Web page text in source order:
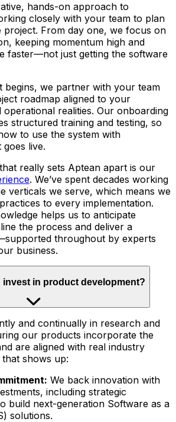
hands-on approach to
closely with your team to plan
project. From day one, we focus on
keeping momentum high and
faster—not just getting the software
begins, we partner with your team
roadmap aligned to your
operational realities. Our onboarding
structured training and testing, so
to use the system with
live.
really sets Aptean apart is our
. We’ve spent decades working
verticals we serve, which means we
to every implementation.
helps us to anticipate
the process and deliver a
throughout by experts
business.
invest in product development?
and continually in research and
our products incorporate the
are aligned with real industry
that shows up:
We back innovation with
including strategic
build next-generation Software as a
solutions.